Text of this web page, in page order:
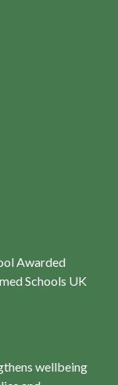
Awarded
Schools UK
wellbeing